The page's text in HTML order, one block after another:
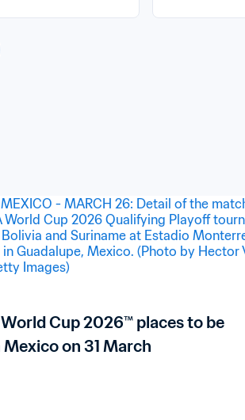
World Cup 2026™ places to be
on 31 March